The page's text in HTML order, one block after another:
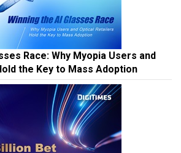
Race: Why Myopia Users and
the Key to Mass Adoption